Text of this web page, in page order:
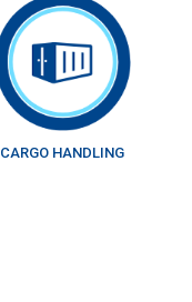
CARGO HANDLING